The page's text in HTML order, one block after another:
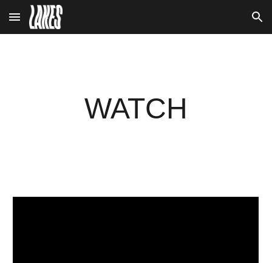
Skip to main content Skip to navigation
WATCH